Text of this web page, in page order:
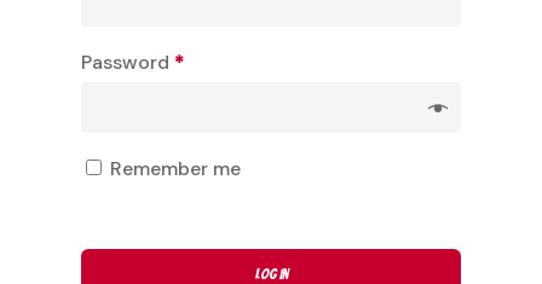
Password *
Remember me
Log In